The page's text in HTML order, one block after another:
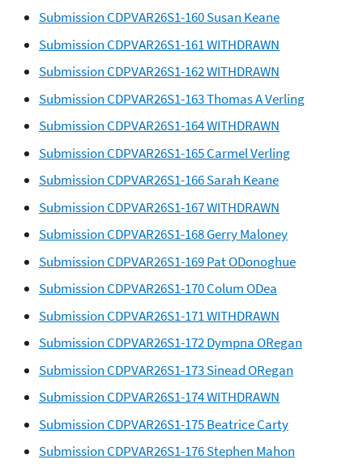
Submission CDPVAR26S1-160 Susan Keane
Submission CDPVAR26S1-161 WITHDRAWN
Submission CDPVAR26S1-162 WITHDRAWN
Submission CDPVAR26S1-163 Thomas A Verling
Submission CDPVAR26S1-164 WITHDRAWN
Submission CDPVAR26S1-165 Carmel Verling
Submission CDPVAR26S1-166 Sarah Keane
Submission CDPVAR26S1-167 WITHDRAWN
Submission CDPVAR26S1-168 Gerry Maloney
Submission CDPVAR26S1-169 Pat ODonoghue
Submission CDPVAR26S1-170 Colum ODea
Submission CDPVAR26S1-171 WITHDRAWN
Submission CDPVAR26S1-172 Dympna ORegan
Submission CDPVAR26S1-173 Sinead ORegan
Submission CDPVAR26S1-174 WITHDRAWN
Submission CDPVAR26S1-175 Beatrice Carty
Submission CDPVAR26S1-176 Stephen Mahon